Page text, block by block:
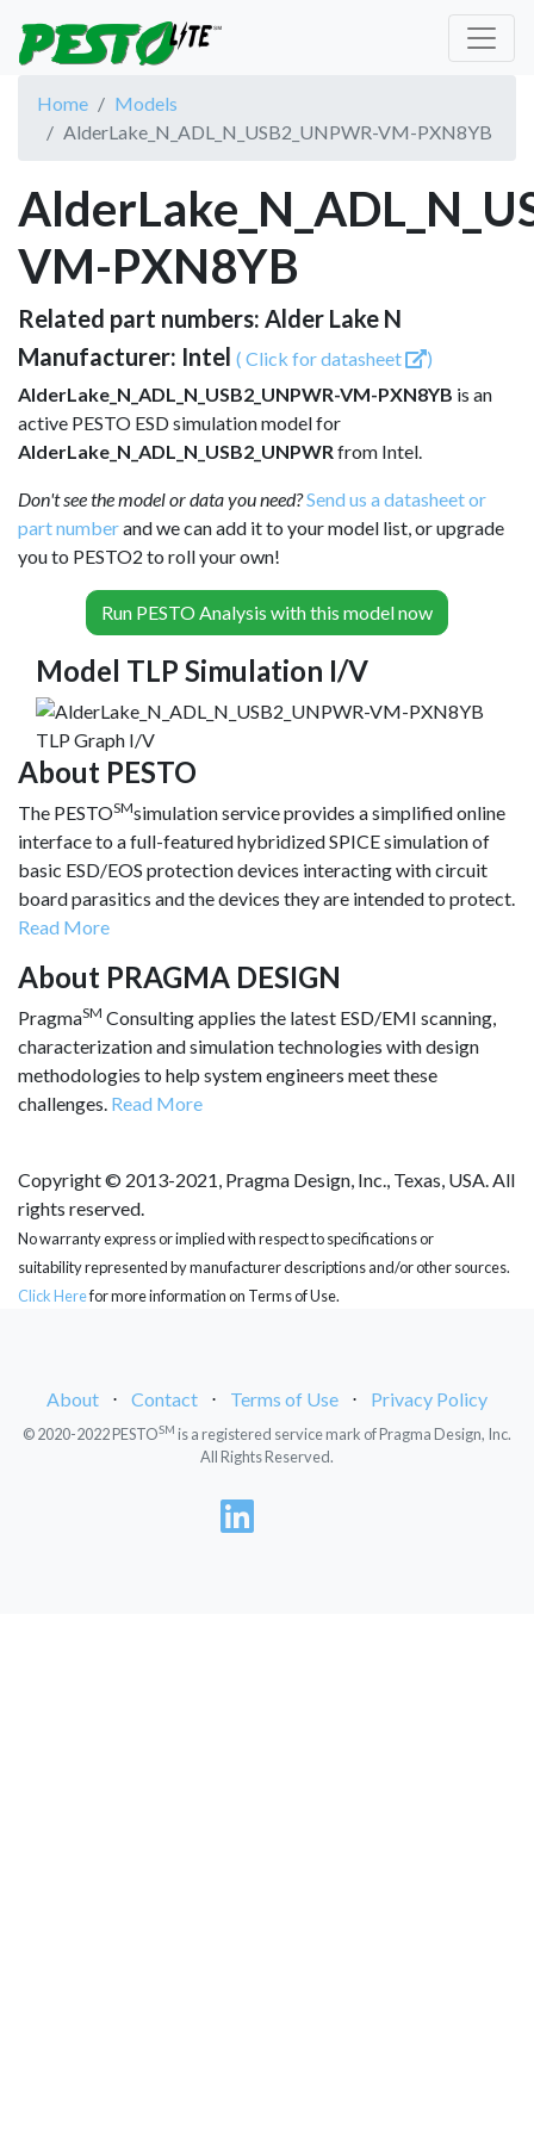
Home
Models
AlderLake_N_ADL_N_USB2_UNPWR-VM-PXN8YB
VM-PXN8YB
Related part numbers: Alder Lake N
Manufacturer: Intel ( Click for datasheet
)
AlderLake_N_ADL_N_USB2_UNPWR-VM-PXN8YB is an
active PESTO ESD simulation model for
AlderLake_N_ADL_N_USB2_UNPWRfrom Intel.
Don't see the model or data you need?Send us a datasheet or
part numberand we can add it to your model list, or upgrade
you to PESTO2 to roll your own!
Run PESTO Analysis with this model now
Model TLP Simulation I/V
About PESTO
The PESTOSMsimulation service provides a simplified online
interface to a full-featured hybridized SPICE simulation of
basic ESD/EOS protection devices interacting with circuit
board parasitics and the devices they are intended to protect.
Read More
About PRAGMA DESIGN
PragmaSM Consulting applies the latest ESD/EMI scanning,
characterization and simulation technologies with design
methodologies to help system engineers meet these
challenges. Read More
Copyright © 2013-2021, Pragma Design, Inc., Texas, USA. All
rights reserved.
No warranty express or implied with respect to specifications or
suitability represented by manufacturer descriptions and/or other sources.
Click Herefor more information on Terms of Use.
About ⋅ Contact ⋅ Terms of Use ⋅ Privacy Policy
© 2020-2022 PESTOSM is a registered service mark of Pragma Design, Inc.
All Rights Reserved.